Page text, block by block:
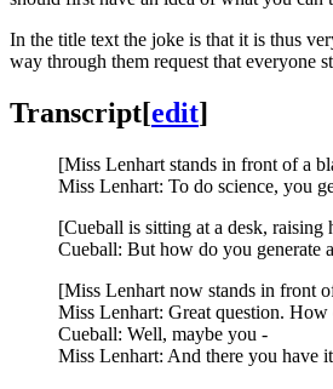
In the title text the joke is that it is thus
way through them request that everyone
Transcript[edit]
[Miss Lenhart stands in front of a
Miss Lenhart: To do science, you
[Cueball is sitting at a desk, raising
Cueball: But how do you generate
[Miss Lenhart now stands in front
Miss Lenhart: Great question. How
Cueball: Well, maybe you -
Miss Lenhart: And there you have